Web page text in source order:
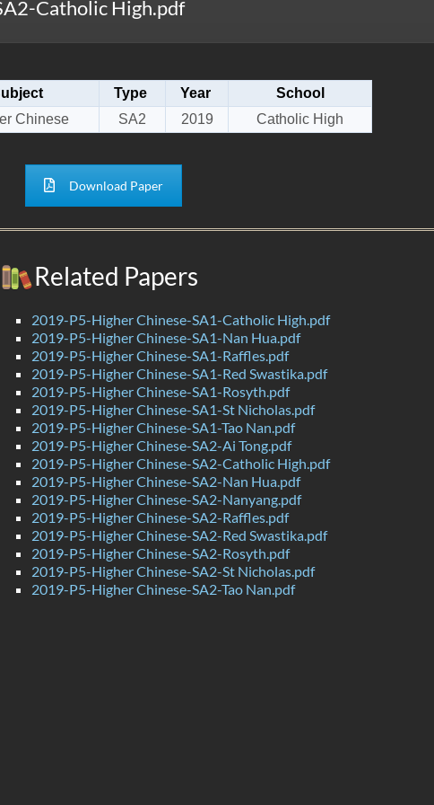
Catholic High.pdf
Type Year
School
Chinese SA2 2019 Catholic High
Download Paper
Related Papers
2019-P5-Higher Chinese-SA1-Catholic High.pdf
2019-P5-Higher Chinese-SA1-Nan Hua.pdf
2019-P5-Higher Chinese-SA1-Raffles.pdf
2019-P5-Higher Chinese-SA1-Red Swastika.pdf
2019-P5-Higher Chinese-SA1-Rosyth.pdf
2019-P5-Higher Chinese-SA1-St Nicholas.pdf
2019-P5-Higher Chinese-SA1-Tao Nan.pdf
2019-P5-Higher Chinese-SA2-Ai Tong.pdf
2019-P5-Higher Chinese-SA2-Catholic High.pdf
2019-P5-Higher Chinese-SA2-Nan Hua.pdf
2019-P5-Higher Chinese-SA2-Nanyang.pdf
2019-P5-Higher Chinese-SA2-Raffles.pdf
2019-P5-Higher Chinese-SA2-Red Swastika.pdf
2019-P5-Higher Chinese-SA2-Rosyth.pdf
2019-P5-Higher Chinese-SA2-St Nicholas.pdf
2019-P5-Higher Chinese-SA2-Tao Nan.pdf